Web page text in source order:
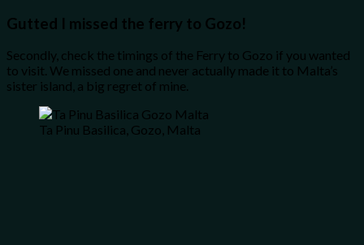
Gutted I missed the ferry to Gozo!
Secondly, check the timings of the Ferry to Gozo if you wanted
to visit. We missed one and never actually made it to Malta’s
sister island, a big regret of mine.
Ta Pinu Basilica, Gozo, Malta